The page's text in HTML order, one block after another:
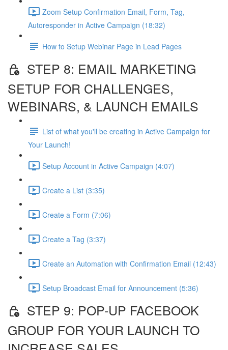
Zoom Setup Confirmation Email, Form, Tag,
Autoresponder in Active Campaign (18:32)
How to Setup Webinar Page in Lead Pages
STEP 8: EMAIL MARKETING
SETUP FOR CHALLENGES,
WEBINARS, & LAUNCH EMAILS
List of what you'll be creating in Active Campaign for
Your Launch!
Setup Account in Active Campaign (4:07)
Create a List (3:35)
Create a Form (7:06)
Create a Tag (3:37)
Create an Automation with Confirmation Email (12:43)
Setup Broadcast Email for Announcement (5:36)
STEP 9: POP-UP FACEBOOK
GROUP FOR YOUR LAUNCH TO